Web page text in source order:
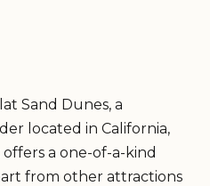
Sand Dunes, a
located in California,
a one-of-a-kind
from other attractions